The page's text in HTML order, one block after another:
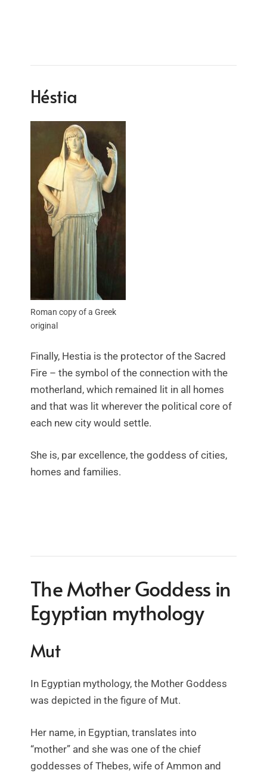
Héstia
Roman copy of a Greek
original
Finally, Hestia is the protector of the Sacred
Fire – the symbol of the connection with the
motherland, which remained lit in all homes
and that was lit wherever the political core of
each new city would settle.
She is, par excellence, the goddess of cities,
homes and families.
The Mother Goddess in
Egyptian mythology
Mut
In Egyptian mythology, the Mother Goddess
was depicted in the figure of Mut.
Her name, in Egyptian, translates into
“mother” and she was one of the chief
goddesses of Thebes, wife of Ammon and